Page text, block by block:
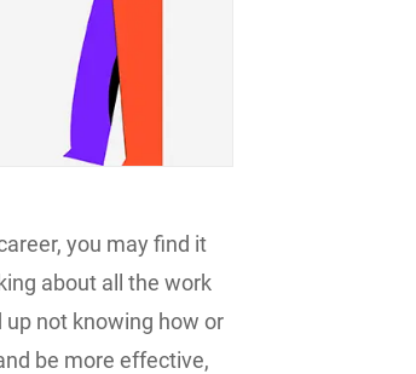
you may find it
about all the work
up not knowing how or
be more effective,